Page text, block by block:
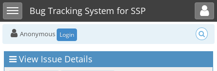
Toggle sidebarBug Tracking System for SSP
Toggle user menu
Anonymous Login
View Issue Details